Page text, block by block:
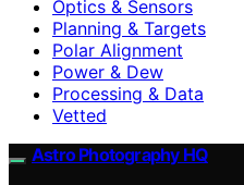
Optics & Sensors
Planning & Targets
Polar Alignment
Power & Dew
Processing & Data
Vetted
Astro Photography HQ